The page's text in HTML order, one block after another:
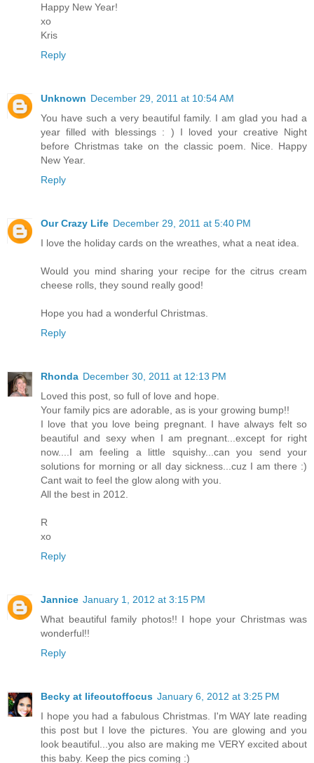
Happy New Year!
xo
Kris
Reply
Unknown December 29, 2011 at 10:54 AM
You have such a very beautiful family. I am glad you had a
year filled with blessings : ) I loved your creative Night
before Christmas take on the classic poem. Nice. Happy
New Year.
Reply
Our Crazy Life December 29, 2011 at 5:40 PM
I love the holiday cards on the wreathes, what a neat idea.
Would you mind sharing your recipe for the citrus cream
cheese rolls, they sound really good!
Hope you had a wonderful Christmas.
Reply
Rhonda December 30, 2011 at 12:13 PM
Loved this post, so full of love and hope.
Your family pics are adorable, as is your growing bump!!
I love that you love being pregnant. I have always felt so
beautiful and sexy when I am pregnant...except for right
now....I am feeling a little squishy...can you send your
solutions for morning or all day sickness...cuz I am there :)
Cant wait to feel the glow along with you.
All the best in 2012.
R
xo
Reply
Jannice January 1, 2012 at 3:15 PM
What beautiful family photos!! I hope your Christmas was
wonderful!!
Reply
Becky at lifeoutoffocus January 6, 2012 at 3:25 PM
I hope you had a fabulous Christmas. I'm WAY late reading
this post but I love the pictures. You are glowing and you
look beautiful...you also are making me VERY excited about
this baby. Keep the pics coming :)